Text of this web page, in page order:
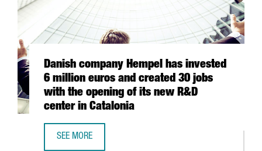
Danish company Hempel has invested
6 million euros and created 30 jobs
with the opening of its new R&D
center in Catalonia
SEE MORE